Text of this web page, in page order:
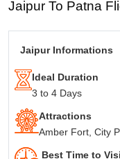
IATA codes of Jaipur and
Jaipur To Patna
Jaipur To Patna
Jaipur Informations
Ideal Duration
3 to 4 Days
Attractions
Amber Fort, City
Best Time to